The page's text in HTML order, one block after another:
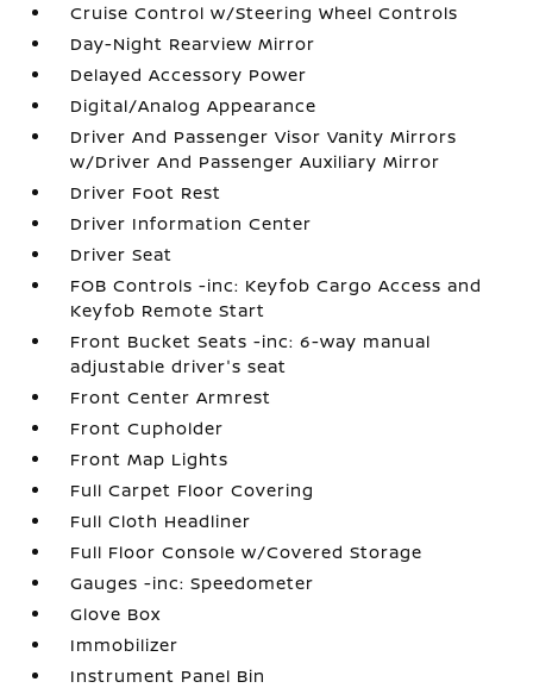
Cruise Control w/Steering Wheel Controls
Day-Night Rearview Mirror
Delayed Accessory Power
Digital/Analog Appearance
Driver And Passenger Visor Vanity Mirrors
w/Driver And Passenger Auxiliary Mirror
Driver Foot Rest
Driver Information Center
Driver Seat
FOB Controls -inc: Keyfob Cargo Access and
Keyfob Remote Start
Front Bucket Seats -inc: 6-way manual
adjustable driver's seat
Front Center Armrest
Front Cupholder
Front Map Lights
Full Carpet Floor Covering
Full Cloth Headliner
Full Floor Console w/Covered Storage
Gauges -inc: Speedometer
Glove Box
Immobilizer
Instrument Panel Bin